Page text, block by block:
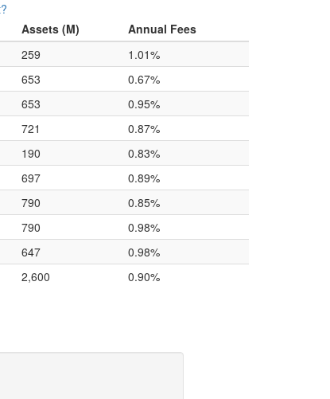
Assets (M)
Annual Fees
259
1.01%
653
0.67%
653
0.95%
721
0.87%
190
0.83%
697
0.89%
790
0.85%
790
0.98%
647
0.98%
2,600 0.90%